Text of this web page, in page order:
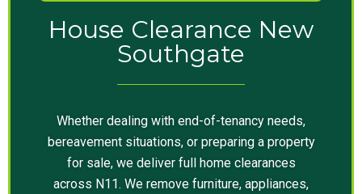
House Clearance New
Southgate
Whether dealing with end-of-tenancy needs,
bereavement situations, or preparing a property
for sale, we deliver full home clearances
across N11. We remove furniture, appliances,